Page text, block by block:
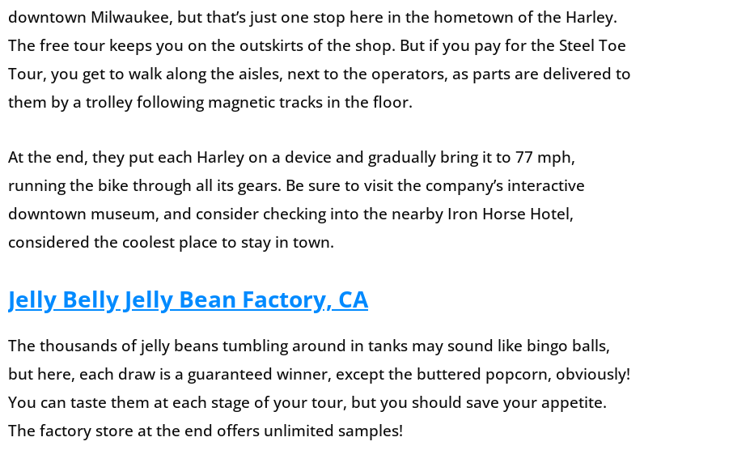
downtown Milwaukee, but that’s just one stop here in the hometown of the Harley.
The free tour keeps you on the outskirts of the shop. But if you pay for the Steel Toe
Tour, you get to walk along the aisles, next to the operators, as parts are delivered to
them by a trolley following magnetic tracks in the floor.
At the end, they put each Harley on a device and gradually bring it to 77 mph,
running the bike through all its gears. Be sure to visit the company’s interactive
downtown museum, and consider checking into the nearby Iron Horse Hotel,
considered the coolest place to stay in town.
Jelly Belly Jelly Bean Factory, CA
The thousands of jelly beans tumbling around in tanks may sound like bingo balls,
but here, each draw is a guaranteed winner, except the buttered popcorn, obviously!
You can taste them at each stage of your tour, but you should save your appetite.
The factory store at the end offers unlimited samples!